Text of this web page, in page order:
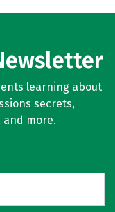
learning about
secrets,
more.